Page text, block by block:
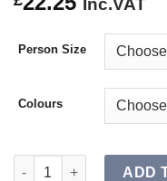
Inc.VAT
Person Size
Colours
PLATINUM ECO Match
ADD